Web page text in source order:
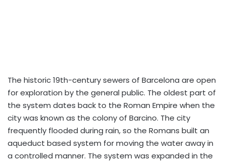
The historic 19th-century sewers of Barcelona are open
for exploration by the general public. The oldest part of
the system dates back to the Roman Empire when the
city was known as the colony of Barcino. The city
frequently flooded during rain, so the Romans built an
aqueduct based system for moving the water away in
a controlled manner. The system was expanded in the